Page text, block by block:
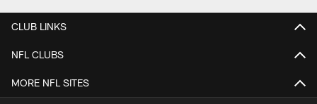
CLUB LINKS
NFL CLUBS
MORE NFL SITES